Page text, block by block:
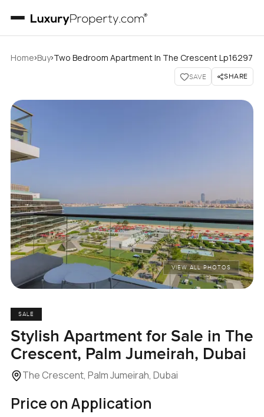
Home›Buy›Two Bedroom Apartment In The Crescent Lp16297
SAVE SHARE
VIEW ALL PHOTOS
SALE
Stylish Apartment for Sale in The
Crescent, Palm Jumeirah, Dubai
The Crescent, Palm Jumeirah, Dubai
Price on Application